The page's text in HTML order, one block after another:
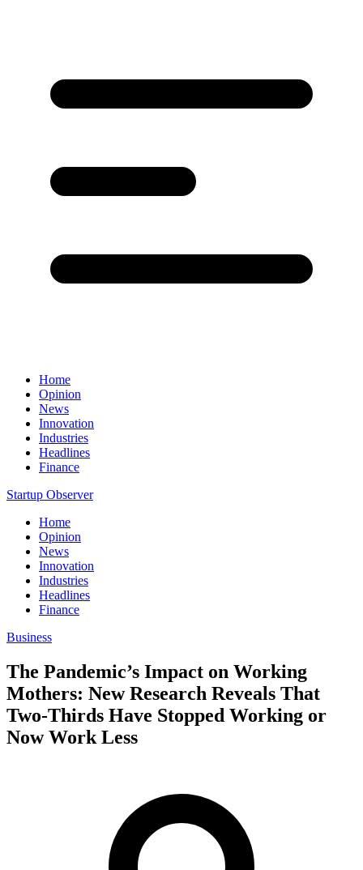
Home
Opinion
News
Innovation
Industries
Headlines
Finance
Startup Observer
Home
Opinion
News
Innovation
Industries
Headlines
Finance
Business
The Pandemic’s Impact on Working
Mothers: New Research Reveals That
Two-Thirds Have Stopped Working or
Now Work Less